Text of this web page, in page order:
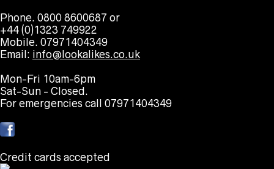
Phone. 0800 8600687 or
+44 (0)1323 749922
Mobile. 07971404349
Email: info@lookalikes.co.uk
Mon-Fri 10am-6pm
Sat-Sun - Closed.
For emergencies call 07971404349
Credit cards accepted